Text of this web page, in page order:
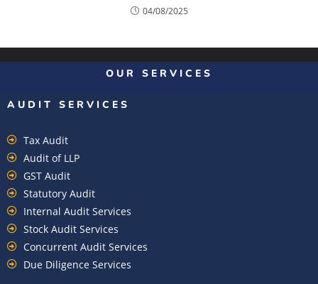
04/08/2025
OUR SERVICES
AUDIT SERVICES
Tax Audit
Audit of LLP
GST Audit
Statutory Audit
Internal Audit Services
Stock Audit Services
Concurrent Audit Services
Due Diligence Services